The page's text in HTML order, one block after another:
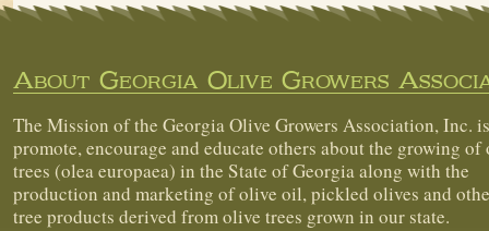
About Georgia Olive Growers
The Mission of the Georgia Olive Growers Association, Inc.
promote, encourage and educate others about the growing of
trees (olea europaea) in the State of Georgia along with the
production and marketing of olive oil, pickled olives and
tree products derived from olive trees grown in our state.